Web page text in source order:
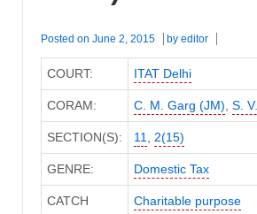
Posted on June 2, 2015 by editor
COURT: ITAT Delhi
CORAM: C. M. Garg (JM) S.
SECTION(S): 11 2(15)
GENRE: Domestic Tax
CATCH
Charitable purpose